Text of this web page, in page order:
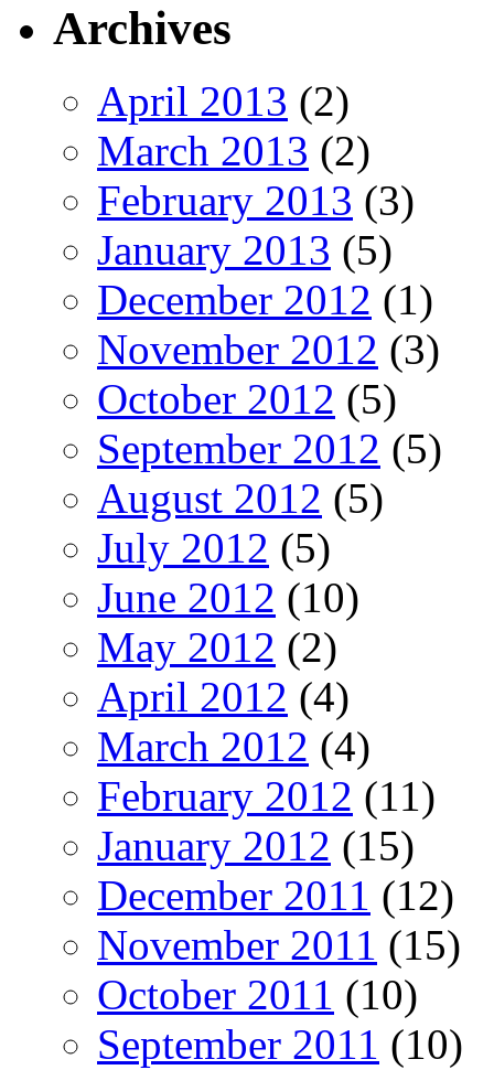
Archives
April 2013 (2)
March 2013 (2)
February 2013 (3)
January 2013 (5)
December 2012 (1)
November 2012 (3)
October 2012 (5)
September 2012 (5)
August 2012 (5)
July 2012 (5)
June 2012 (10)
May 2012 (2)
April 2012 (4)
March 2012 (4)
February 2012 (11)
January 2012 (15)
December 2011 (12)
November 2011 (15)
October 2011 (10)
September 2011 (10)